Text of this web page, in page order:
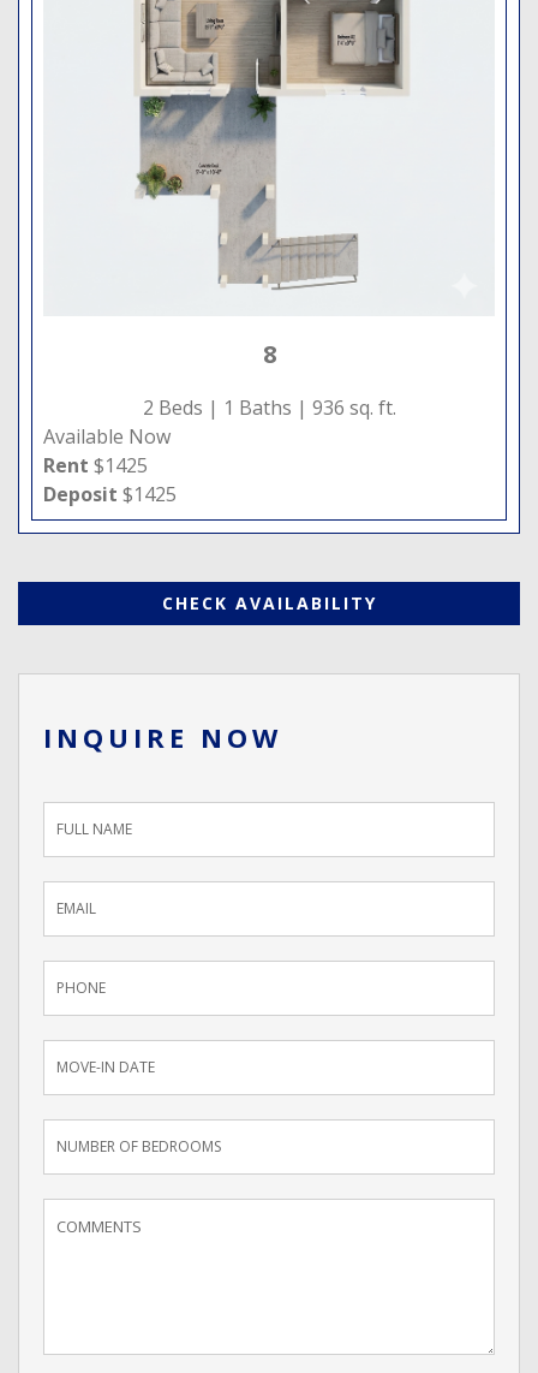
8
2 Beds | 1 Baths | 936 sq. ft.
Available Now
Rent $1425
Deposit $1425
CHECK AVAILABILITY
INQUIRE NOW